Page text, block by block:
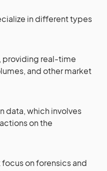
in different types
providing real-time
and other market
data, which involves
on the
on forensics and